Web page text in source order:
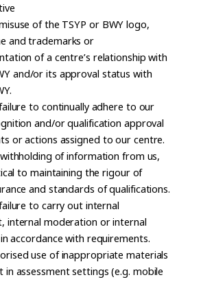
of the TSYP or BWY logo,
and trademarks or
of a centre’s relationship with
and/or its approval status with
to continually adhere to our
and/or qualification approval
or actions assigned to our centre.
of information from us,
to maintaining the rigour of
and standards of qualifications.
to carry out internal
internal moderation or internal
accordance with requirements.
use of inappropriate materials
in assessment settings (e.g. mobile